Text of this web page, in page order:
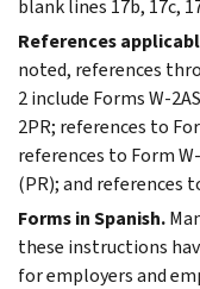
blank lines 17b, 17c,
References
noted, references
2 include Forms W-
2PR; references to
references to Form
(PR); and references
Forms in Spanish.
these instructions
for employers and